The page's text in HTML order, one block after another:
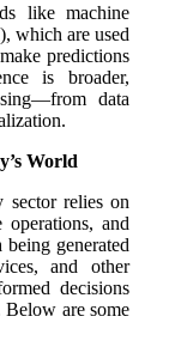
like machine
which are used
predictions
is broader,
data
World
sector relies on
and
generated
and other
decisions
Below are some